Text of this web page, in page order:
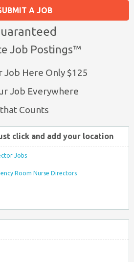
A JOB
Job Postings™
Job Here Only $125
Job Everywhere
that Counts
click and add your location
Jobs
Room Nurse Directors